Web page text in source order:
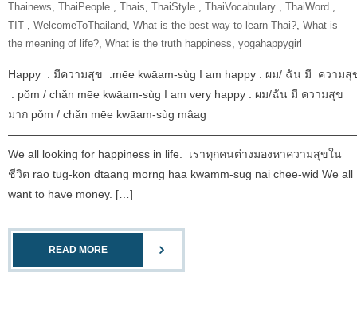
Thainews, ‎ThaiPeople‬ ‪ , Thais, ‎ThaiStyle‬ ‪ , ‎ThaiVocabulary‬ ‪ , ‎ThaiWord‬ ‪ ,
‎TIT‬ ‪ , ‎WelcomeToThailand‬, What is the best way to learn Thai?, What is
the meaning of life?, What is the truth happiness, yogahappygirl
Happy : มีความสุข :mēe kwāam-sùg I am happy : ผม/ ฉัน มี ความสุ
: pǒm / chǎn mēe kwāam-sùg I am very happy : ผม/ฉัน มี ความสุข
มาก pǒm / chǎn mēe kwāam-sùg mâag
We all looking for happiness in life. เราทุกคนต่างมองหาความสุขใน
ชีวิต rao tug-kon dtaang morng haa kwamm-sug nai chee-wid We all
want to have money. […]
READ MORE